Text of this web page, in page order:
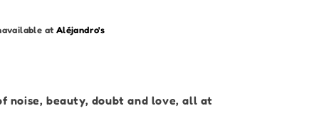
Painting at Aléjandro's
noise, beauty, doubt and love, all at